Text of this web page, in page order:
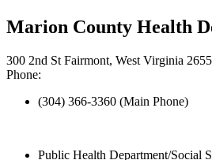
Marion County Health
300 2nd St Fairmont, West Virginia
Phone:
(304) 366-3360 (Main Phone)
Public Health Department/Social